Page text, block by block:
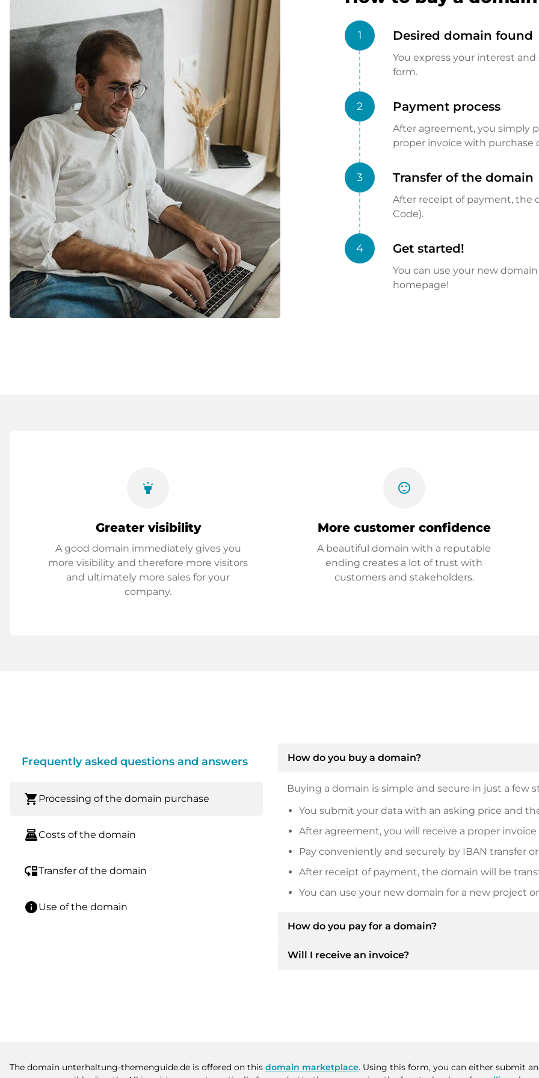
1 Desired domain found
You express your interest
form.
2 Payment process
After agreement, you simply
proper invoice with purchase
3 Transfer of the domain
After receipt of payment, the
Code).
4 Get started!
You can use your new
homepage!
highlight
Greater visibility
A good domain immediately gives you
more visibility and therefore more visitors
and ultimately more sales for your
company.
sentiment_satisfied
More customer confidence
A beautiful domain with a reputable
ending creates a lot of trust with
customers and stakeholders.
Frequently asked questions and answers
shopping_cart Processing of the domain purchase
point_of_saleCosts of the domain
move_downTransfer of the domain
infoUse of the domain
How do you buy a domain?
Buying a domain is simple and secure in just a few
You submit your data with an asking price and
After agreement, you will receive a proper
Pay conveniently and securely by IBAN transfer or
After receipt of payment, the domain will be
You can use your new domain for a new project
How do you pay for a domain?
After an agreement has been reached, the owner
Will I receive an invoice?
The domain unterhaltung-themenguide.de is offered on this domain marketplace. Using this form, you can either submit